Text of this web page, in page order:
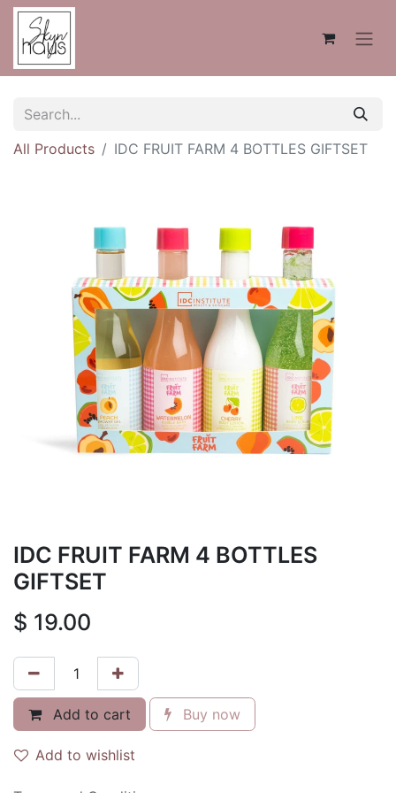
All Products IDC FRUIT FARM 4 BOTTLES GIFTSET
IDC FRUIT FARM 4 BOTTLES
GIFTSET
$ 19.00
Add to cart Buy now
Add to wishlist